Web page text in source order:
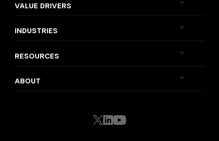
VALUE DRIVERS
INDUSTRIES
RESOURCES
ABOUT